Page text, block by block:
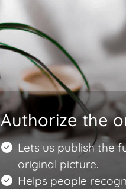
Authorize the
Lets us publish the
original picture.
Helps people